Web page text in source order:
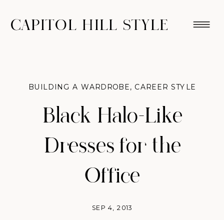
CAPITOL HILL STYLE
Black Halo-Like
Dresses for the
Office
SEP 4, 2013
BUILDING A WARDROBE, CAREER STYLE